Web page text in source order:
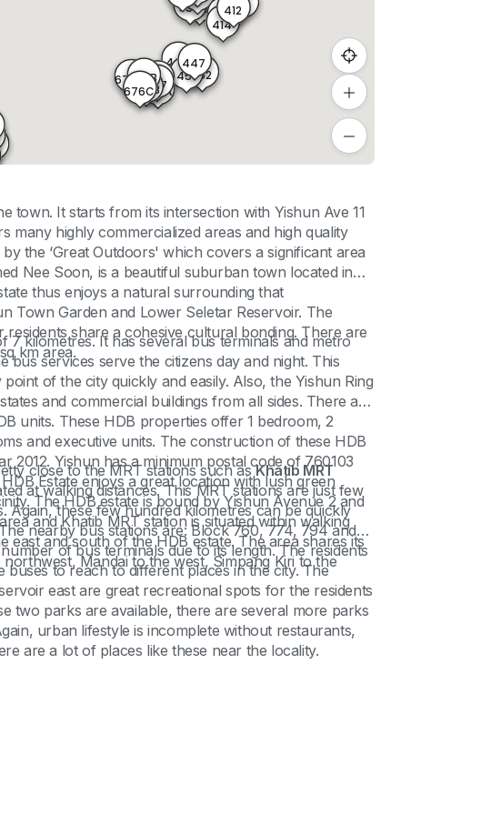
356
355 411
413
414
412
448
449
590
452
451
447
677A
677C
676A
677
676B
677B
676C
town. It starts from its intersection with Yishun Ave 11
many highly commercialized areas and high quality
the ‘Great Outdoors' which covers a significant area
Nee Soon, is a beautiful suburban town located in
thus enjoys a natural surrounding that
Town Garden and Lower Seletar Reservoir. The
share a cohesive cultural bonding. There are
km area.
kilometres. It has several bus terminals and metro
bus services serve the citizens day and night. This
of the city quickly and easily. Also, the Yishun Ring
and commercial buildings from all sides. There are
units. These HDB properties offer 1 bedroom, 2
and executive units. The construction of these HDB
2012. Yishun has a minimum postal code of 760103
Estate enjoys a great location with lush green
The HDB estate is bound by Yishun Avenue 2 and
and Khatib MRT station is situated within walking
east and south of the HDB estate. The area shares its
Mandai to the west, Simpang Kiri to the
close to the MRT stations such asKhatib MRT
at walking distances. This MRT stations are just few
these few hundred kilometres can be quickly
nearby bus stations are: Block 760, 774, 794 and
of bus terminals due to its length. The residents
buses to reach to different places in the city. The
east are great recreational spots for the residents
two parks are available, there are several more parks
urban lifestyle is incomplete without restaurants,
are a lot of places like these near the locality.